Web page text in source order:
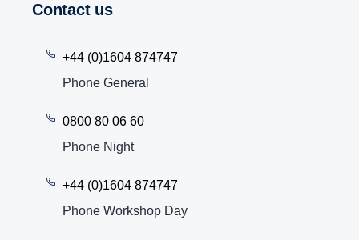
Contact us
+44 (0)1604 874747
Phone General
0800 80 06 60
Phone Night
+44 (0)1604 874747
Phone Workshop Day